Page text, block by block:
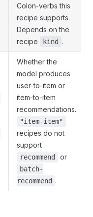
Colon-verbs this
recipe supports.
Depends on the
recipe
kind .
Whether the
model produces
user-to-item or
item-to-item
recommendations.
"item-item"
recipes do not
support
recommend or
batch-
recommend .